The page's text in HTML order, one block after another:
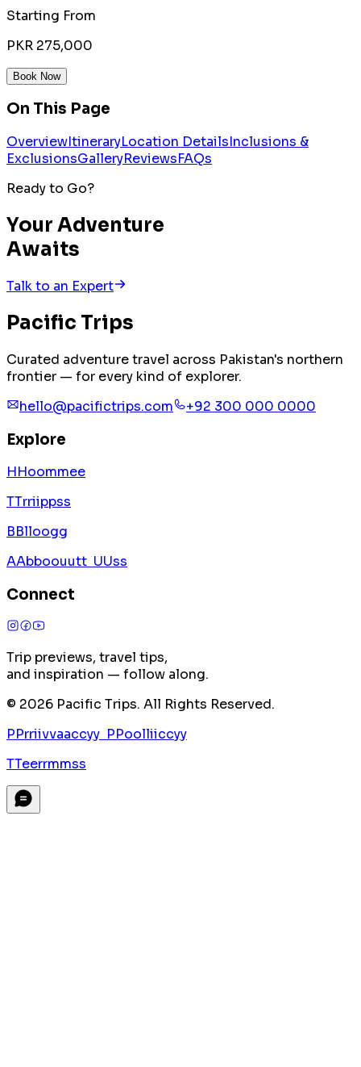
Starting From
PKR 275,000
Book Now
On This Page
OverviewItineraryLocation DetailsInclusions &
ExclusionsGalleryReviewsFAQs
Ready to Go?
Your Adventure
Awaits
Talk to an Expert
Pacific Trips
Curated adventure travel across Pakistan's northern
frontier — for every kind of explorer.
hello@pacifictrips.com
+92 300 000 0000
Explore
HHoommee
TTrriippss
BBlloogg
AAbboouutt UUss
Connect
Trip previews, travel tips,
and inspiration — follow along.
© 2026 Pacific Trips. All Rights Reserved.
PPrriivvaaccyy PPoolliiccyy
TTeerrmmss